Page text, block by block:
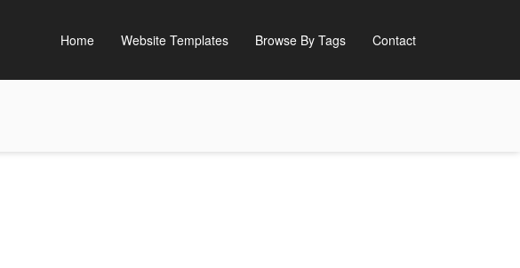
Home Website Templates Browse By Tags Contact